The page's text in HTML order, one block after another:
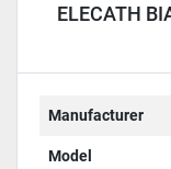
ELECATH
Manufacturer
Model